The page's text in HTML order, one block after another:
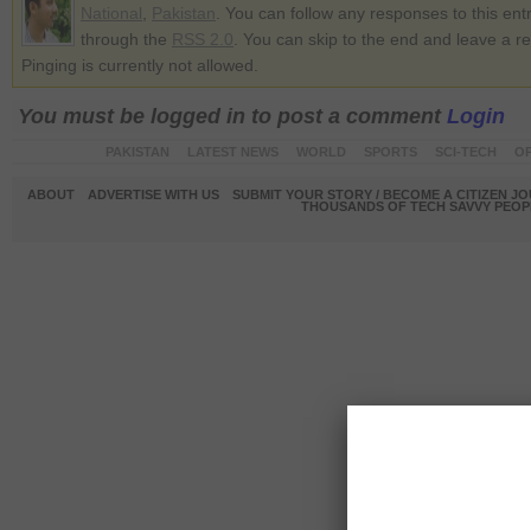
. You can follow any responses to this
through the
. You can skip to the end and leave a
Pinging is currently not allowed.
You must be logged in to post a comment Login
ABOUT ADVERTISE WITH US
SUBMIT YOUR STORY / BECOME A CITIZEN
THOUSANDS OF TECH SAVVY